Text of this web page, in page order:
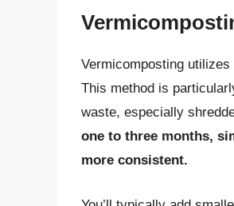
Vermicomposting
This method is
waste, especially
one to three months,
more consistent.